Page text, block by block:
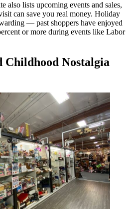
also lists upcoming events and sales,
can save you real money. Holiday
— past shoppers have enjoyed
or more during events like Labor
Childhood Nostalgia